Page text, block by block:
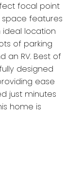
focal point
features
location
of parking
an RV. Best of
designed
ease
just minutes
home is